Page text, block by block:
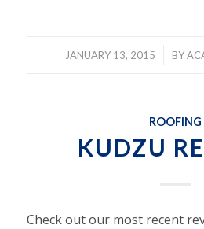
JANUARY 13, 2015
/ BY
ROOFING
KUDZU
Check out our most recent